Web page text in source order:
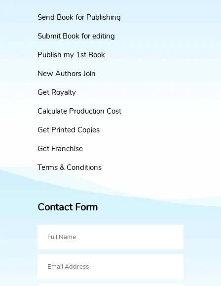
Send Book for Publishing
Submit Book for editing
Publish my 1st Book
New Authors Join
Get Royalty
Calculate Production Cost
Get Printed Copies
Get Franchise
Terms & Conditions
Contact Form